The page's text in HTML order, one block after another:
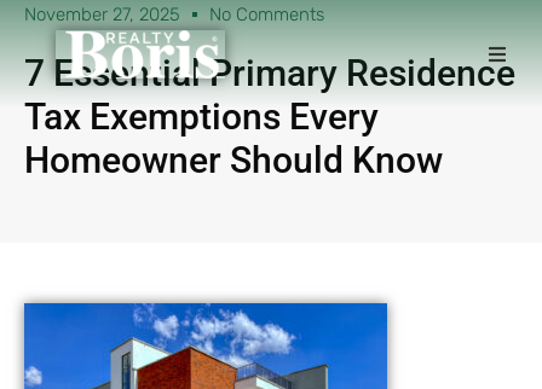
November 27, 2025 No Comments
7 Essential Primary Residence
Tax Exemptions Every
Homeowner Should Know